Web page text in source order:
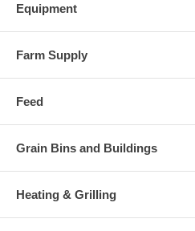
Equipment
Farm Supply
Feed
Grain Bins and Buildings
Heating & Grilling